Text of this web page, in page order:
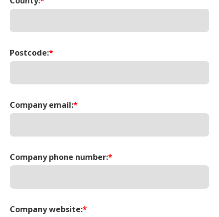
Postcode:*
Company email:*
Company phone number:*
Company website:*